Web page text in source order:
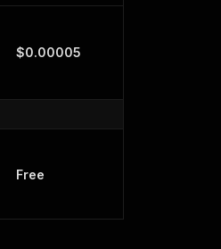
$0.00005
Free